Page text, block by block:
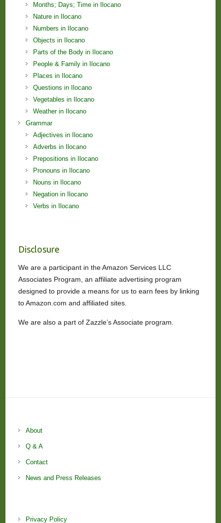
Months; Days; Time in Ilocano
Nature in Ilocano
Numbers in Ilocano
Objects in Ilocano
Parts of the Body in Ilocano
People & Family in Ilocano
Places in Ilocano
Questions in Ilocano
Vegetables in Ilocano
Weather in Ilocano
Grammar
Adjectives in Ilocano
Adverbs in Ilocano
Prepositions in Ilocano
Pronouns in Ilocano
Nouns in Ilocano
Negation in Ilocano
Verbs in Ilocano
Disclosure
We are a participant in the Amazon Services LLC
Associates Program, an affiliate advertising program
designed to provide a means for us to earn fees by linking
to Amazon.com and affiliated sites.
We are also a part of Zazzle’s Associate program.
About
Q & A
Contact
News and Press Releases
Privacy Policy